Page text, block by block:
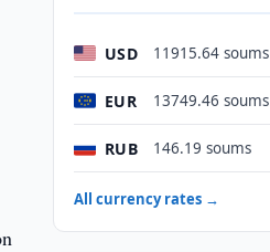
USD 11915.64 soums
EUR 13749.46 soums
RUB 146.19 soums
All currency rates →